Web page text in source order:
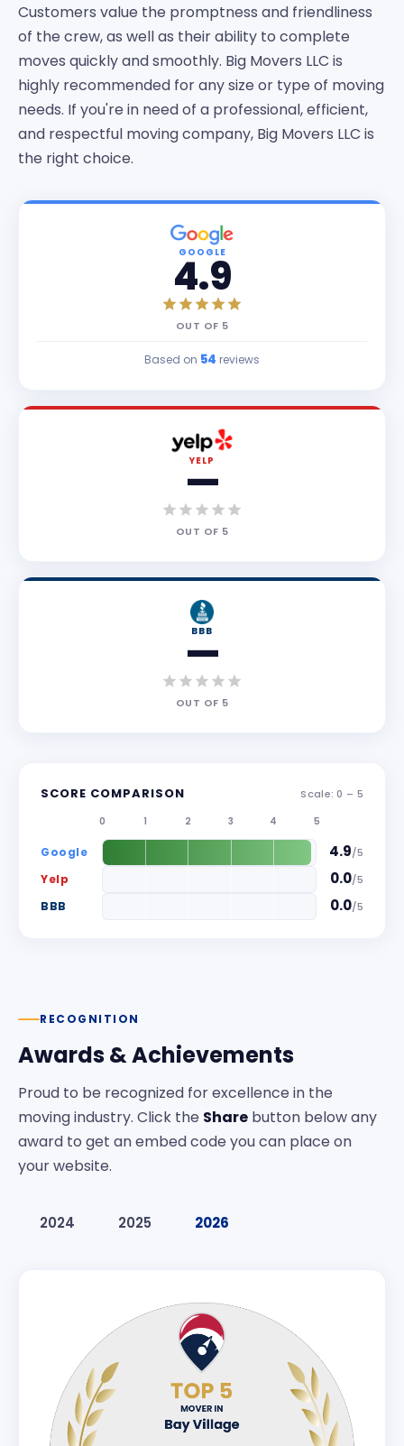
Customers value the promptness and friendliness
of the crew, as well as their ability to complete
moves quickly and smoothly. Big Movers LLC is
highly recommended for any size or type of moving
needs. If you're in need of a professional, efficient,
and respectful moving company, Big Movers LLC is
the right choice.
GOOGLE
4.9
OUT OF 5
Based on 54 reviews
YELP
—
OUT OF 5
BBB
—
OUT OF 5
SCORE COMPARISON Scale: 0 – 5
0 1 2 3 4 5
Google 4.9/5
Yelp 0.0/5
BBB 0.0/5
RECOGNITION
Awards & Achievements
Proud to be recognized for excellence in the
moving industry. Click the Share button below any
award to get an embed code you can place on
your website.
2024 2025 2026